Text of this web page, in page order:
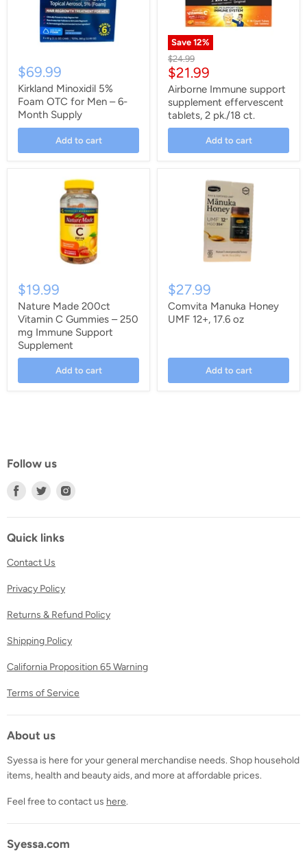
$69.99
Kirkland Minoxidil 5%
Foam OTC for Men – 6-
Month Supply
Add to cart
Save 12%
Original
price
$24.99
Current
price
$21.99
Airborne Immune support
supplement effervescent
tablets, 2 pk./18 ct.
Add to cart
$19.99
Nature Made 200ct
Vitamin C Gummies – 250
mg Immune Support
Supplement
Add to cart
$27.99
Comvita Manuka Honey
UMF 12+, 17.6 oz
Add to cart
Follow us
Find
on
Facebook
Find
on
Twitter
Find
on
Quick links
Contact Us
Privacy Policy
Returns & Refund Policy
Shipping Policy
California Proposition 65 Warning
Terms of Service
About us
Syessa is here for your general merchandise needs. Shop household
items, health and beauty aids, and more at affordable prices.
Feel free to contact us here.
Syessa.com